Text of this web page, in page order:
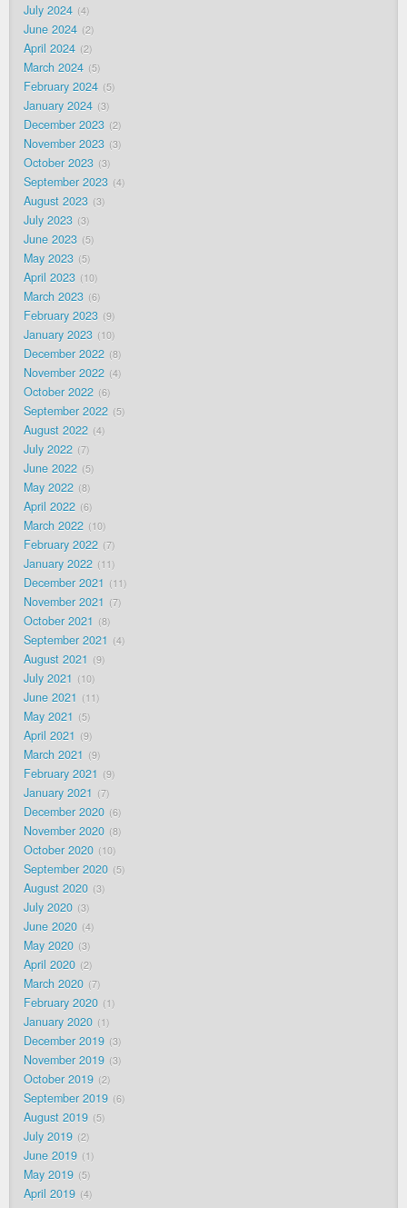
July 2024 4
June 2024 2
April 2024 2
March 2024 5
February 2024 5
January 2024 3
December 2023 2
November 2023 3
October 2023 3
September 2023 4
August 2023 3
July 2023 3
June 2023 5
May 2023 5
April 2023 10
March 2023 6
February 2023 9
January 2023 10
December 2022 8
November 2022 4
October 2022 6
September 2022 5
August 2022 4
July 2022 7
June 2022 5
May 2022 8
April 2022 6
March 2022 10
February 2022 7
January 2022 11
December 2021 11
November 2021 7
October 2021 8
September 2021 4
August 2021 9
July 2021 10
June 2021 11
May 2021 5
April 2021 9
March 2021 9
February 2021 9
January 2021 7
December 2020 6
November 2020 8
October 2020 10
September 2020 5
August 2020 3
July 2020 3
June 2020 4
May 2020 3
April 2020 2
March 2020 7
February 2020 1
January 2020 1
December 2019 3
November 2019 3
October 2019 2
September 2019 6
August 2019 5
July 2019 2
June 2019 1
May 2019 5
April 2019 4